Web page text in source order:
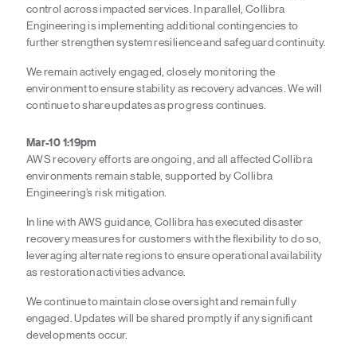
control across impacted services. In parallel, Collibra
Engineering is implementing additional contingencies to
further strengthen system resilience and safeguard continuity.
We remain actively engaged, closely monitoring the
environment to ensure stability as recovery advances. We will
continue to share updates as progress continues.
Mar-10 1:19pm
AWS recovery efforts are ongoing, and all affected Collibra
environments remain stable, supported by Collibra
Engineering’s risk mitigation.
In line with AWS guidance, Collibra has executed disaster
recovery measures for customers with the flexibility to do so,
leveraging alternate regions to ensure operational availability
as restoration activities advance.
We continue to maintain close oversight and remain fully
engaged. Updates will be shared promptly if any significant
developments occur.